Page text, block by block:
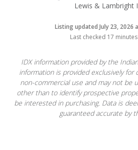
Lewis & Lambright
Listing updated July 23, 2026
Last checked 17
IDX information provided by the
information is provided exclusively for
non-commercial use and may not be
other than to identify prospective
be interested in purchasing. Data is
guaranteed accurate by